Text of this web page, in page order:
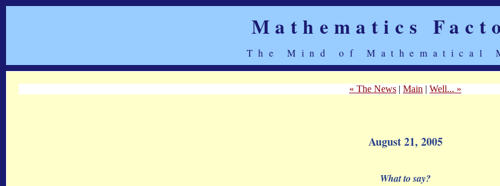
Mathematics
The Mind of Mathematical
« The News | Main | Well... »
August 21, 2005
What to say?